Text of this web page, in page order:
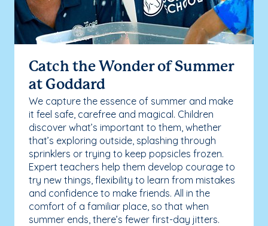
Catch the Wonder of Summer
at Goddard
We capture the essence of summer and make
it feel safe, carefree and magical. Children
discover what’s important to them, whether
that’s exploring outside, splashing through
sprinklers or trying to keep popsicles frozen.
Expert teachers help them develop courage to
try new things, flexibility to learn from mistakes
and confidence to make friends. All in the
comfort of a familiar place, so that when
summer ends, there’s fewer first-day jitters.